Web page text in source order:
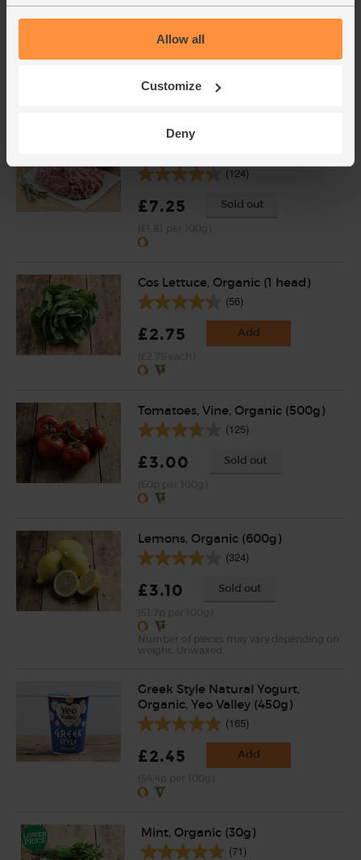
Allow all
Customize
Deny
& Cole (125g)
£4.40 Add
(£3.52 per 100g)
Lamb Mince, Organic, Abel &
(124)
£7.25 Sold out
Cos Lettuce, Organic (1 head)
(56)
£2.75 Add
Tomatoes, Vine, Organic (500g)
(125)
£3.00 Sold out
Lemons, Organic (600g)
(324)
£3.10 Sold out
Greek Style Natural Yogurt,
Organic, Yeo Valley (450g)
(165)
£2.45 Add
Mint, Organic (30g)
(71)